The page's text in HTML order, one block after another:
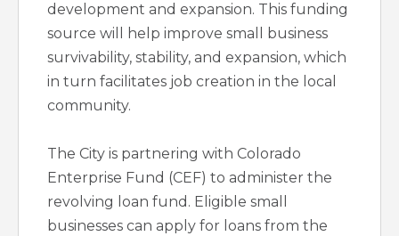
development and expansion. This funding
source will help improve small business
survivability, stability, and expansion, which
in turn facilitates job creation in the local
community.
The City is partnering with Colorado
Enterprise Fund (CEF) to administer the
revolving loan fund. Eligible small
businesses can apply for loans from the